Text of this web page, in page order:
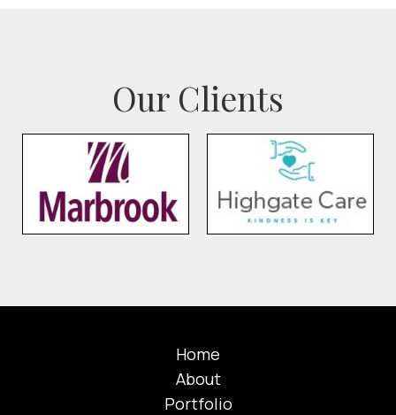
Our Clients
Home
About
Portfolio